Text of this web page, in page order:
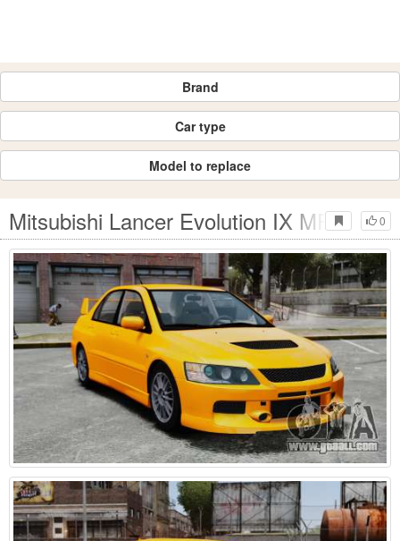
Brand
Car type
Model to replace
0
Mitsubishi Lancer Evolution IX MR